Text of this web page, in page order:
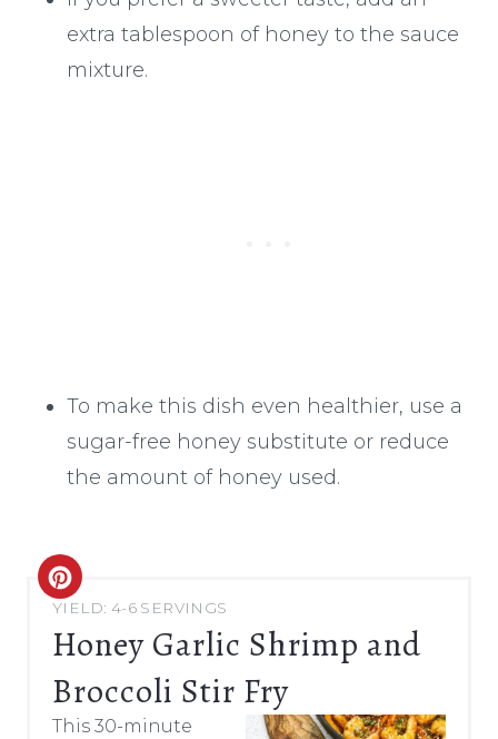
extra tablespoon of honey to the sauce
mixture.
To make this dish even healthier, use a
sugar-free honey substitute or reduce
the amount of honey used.
YIELD: 4-6 SERVINGS
Honey Garlic Shrimp and
Broccoli Stir Fry
C
R
E
A
This 30-minute